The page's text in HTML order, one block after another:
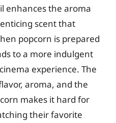
enhances the aroma
scent that
popcorn is prepared
to a more indulgent
experience. The
aroma, and the
makes it hard for
their favorite